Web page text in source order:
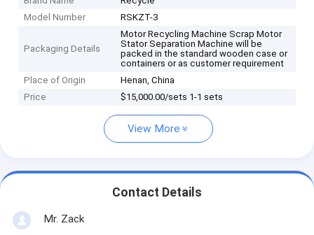
Model Number
RSKZT-3
Packaging Details
Motor Recycling Machine Scrap Motor
Stator Separation Machine will be
packed in the standard wooden case or
containers or as customer requirement
Place of Origin
Henan, China
Price
$15,000.00/sets 1-1 sets
View More
Contact Details
Mr. Zack